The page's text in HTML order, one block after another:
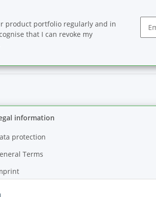
product portfolio regularly and in
that I can revoke my
information
protection
Terms